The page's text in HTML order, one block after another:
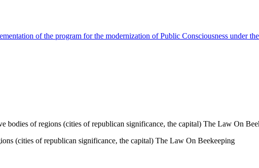
of the program for the modernization of Public Consciousness under
bodies of regions (cities of republican significance, the capital) The Law On
(cities of republican significance, the capital) The Law On Beekeeping